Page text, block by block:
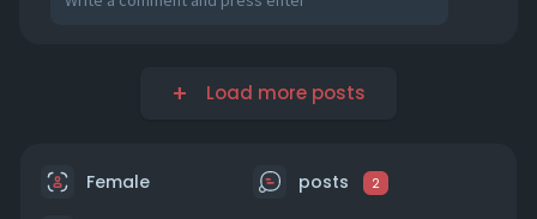
Load more posts
Female posts 2